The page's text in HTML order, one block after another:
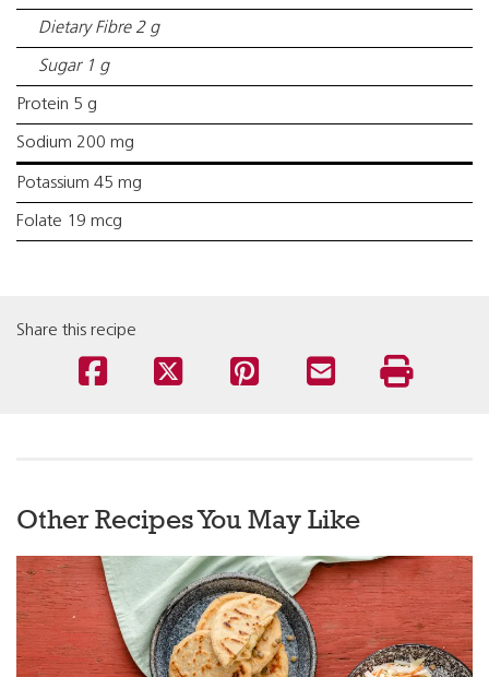
Dietary Fibre 2 g
Sugar 1 g
Protein 5 g
Sodium 200 mg
Potassium 45 mg
Folate 19 mcg
Share this recipe
Other Recipes You May Like